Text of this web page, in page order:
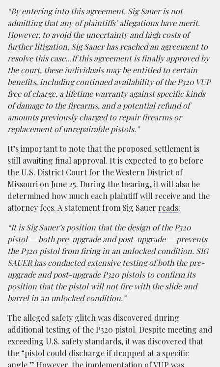
“By entering into this agreement, Sig Sauer is not
admitting that any of plaintiffs’ allegations have merit.
However, to avoid the uncertainty and high costs of
further litigation, Sig Sauer has reached an agreement to
resolve this case…If this agreement is finally approved by
the court, these individuals may be entitled to certain
benefits, including continued availability of the P320 VUP
free of charge, a lifetime warranty against specific kinds
of damage to the firearms, and a potential refund of
amounts previously charged to repair firearms or
replacement of unrepairable pistols.”
It’s important to note that the proposed settlement is
still awaiting final approval. It is expected to go before
the U.S. District Court for the Western District of
Missouri on June 25. During the hearing, it will also be
determined how much each plaintiff will receive and the
attorney fees. A statement from Sig Sauer reads:
“It is Sig Sauer’s position that the design of the P320
pistol — both pre-upgrade and post-upgrade — prevents
the P320 pistol from firing in an unlocked condition. SIG
SAUER has conducted extensive testing of both the pre-
upgrade and post-upgrade P320 pistols to confirm its
position that the pistol will not fire with the slide and
barrel in an unlocked condition.”
The alleged safety glitch was discovered during
additional testing of the P320 pistol. Despite meeting and
exceeding U.S. safety standards, it was discovered that
the “pistol could discharge if dropped at a specific
angle.” However, the implementation of VUP was